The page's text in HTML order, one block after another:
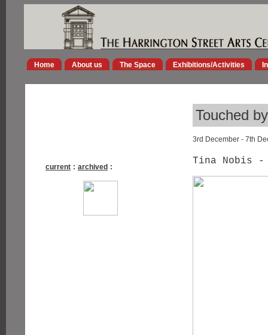
Home About us The Space Exhibitions/Activities
Touched
3rd December - 7th
current : archived :
Tina Nobis -